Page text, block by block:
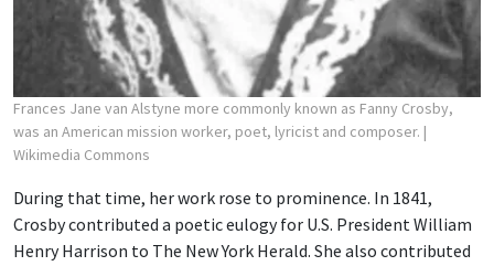
Frances Jane van Alstyne more commonly known as Fanny Crosby,
was an American mission worker, poet, lyricist and composer. |
Wikimedia Commons
During that time, her work rose to prominence. In 1841,
Crosby contributed a poetic eulogy for U.S. President William
Henry Harrison to The New York Herald. She also contributed